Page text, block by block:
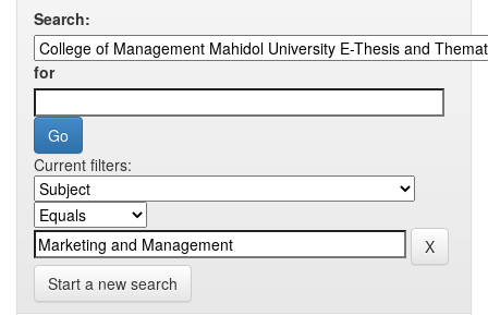
Search:
for
Current filters:
Start a new search